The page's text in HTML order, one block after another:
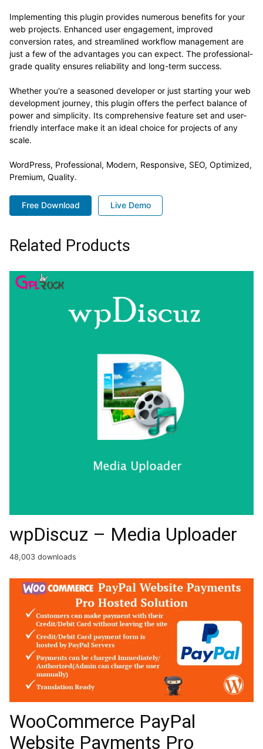
Implementing this plugin provides numerous benefits for your
web projects. Enhanced user engagement, improved
conversion rates, and streamlined workflow management are
just a few of the advantages you can expect. The professional-
grade quality ensures reliability and long-term success.
Whether you're a seasoned developer or just starting your web
development journey, this plugin offers the perfect balance of
power and simplicity. Its comprehensive feature set and user-
friendly interface make it an ideal choice for projects of any
scale.
WordPress, Professional, Modern, Responsive, SEO, Optimized,
Premium, Quality.
Free Download Live Demo
Related Products
wpDiscuz – Media Uploader
48,003 downloads
WooCommerce PayPal
Website Payments Pro